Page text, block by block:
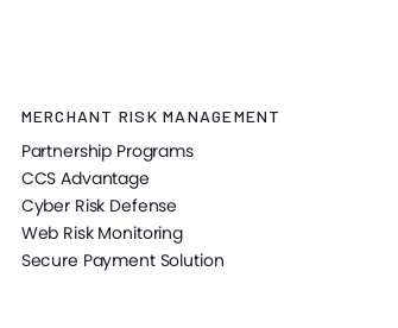
MERCHANT RISK MANAGEMENT
Partnership Programs
CCS Advantage
Cyber Risk Defense
Web Risk Monitoring
Secure Payment Solution